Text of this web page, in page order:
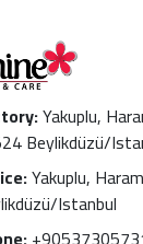
Yakuplu,
Beylikdüzü/
Yakuplu,
Istanbul